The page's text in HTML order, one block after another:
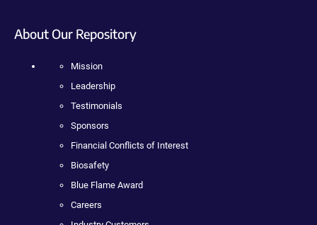
About Our Repository
Mission
Leadership
Testimonials
Sponsors
Financial Conflicts of Interest
Biosafety
Blue Flame Award
Careers